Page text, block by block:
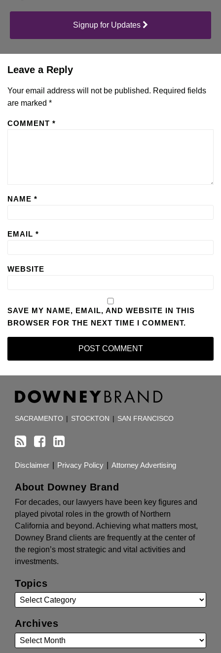
Signup for Updates
Leave a Reply
Your email address will not be published. Required fields
are marked *
COMMENT *
NAME *
EMAIL *
WEBSITE
SAVE MY NAME, EMAIL, AND WEBSITE IN THIS
BROWSER FOR THE NEXT TIME I COMMENT.
SACRAMENTO | STOCKTON | SAN FRANCISCO
Disclaimer Privacy Policy Attorney Advertising
About Downey Brand
For decades, our lawyers have been key figures and
played pivotal roles in the growth of Northern
California and beyond. Achieving what matters most,
Downey Brand clients are frequently at the center of
the region’s most strategic and vital activities and
investments.
Topics
Archives